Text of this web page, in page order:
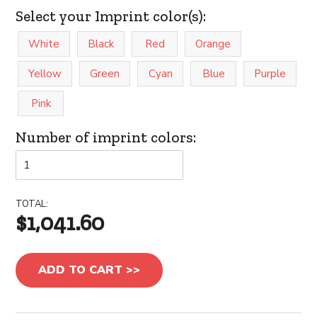
Select your Imprint color(s):
White Black Red Orange
Yellow Green Cyan Blue Purple
Pink
Number of imprint colors:
TOTAL:
$1,041.60
ADD TO CART >>